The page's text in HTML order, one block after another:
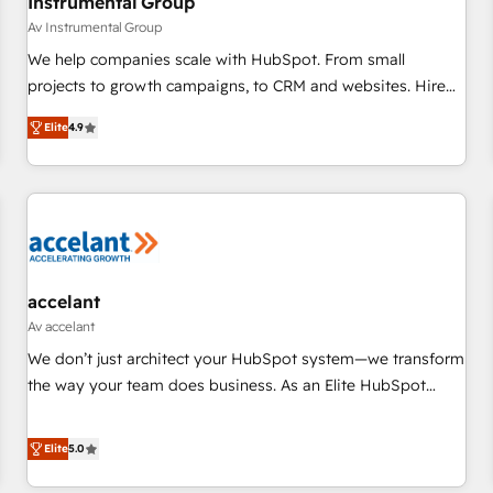
Av Instrumental Group
We help companies scale with HubSpot. From small
projects to growth campaigns, to CRM and websites. Hire
an agency that's experienced in every inch of HubSpot and
willing to work hand-in-hand with your team to simplify the
complex and build a better experience for your team and
customers.
Elite4.9
accelant
Av accelant
We don’t just architect your HubSpot system—we transform
the way your team does business. As an Elite HubSpot
end CRM solutions that accelerate growth, improve
operational efficiency, and ensure faster time to value on
Elite5.0